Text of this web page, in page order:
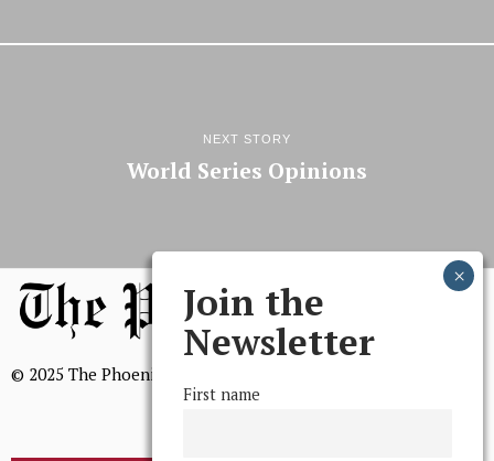
NEXT STORY
World Series Opinions
© 2025 The Phoenix, All Rights Reserved
Join the
Newsletter
First name